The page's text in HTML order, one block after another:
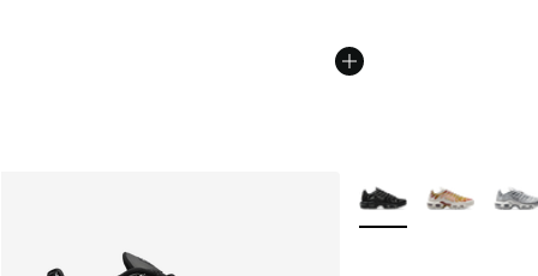
More Colors Available